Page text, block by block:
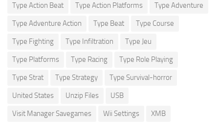
Type Action Beat Type Action Platforms Type Adventure
Type Adventure Action Type Beat Type Course
Type Fighting Type Infiltration Type Jeu
Type Platforms Type Racing Type Role Playing
Type Strat Type Strategy Type Survival-horror
United States Unzip Files USB
Visit Manager Savegames Wii Settings XMB